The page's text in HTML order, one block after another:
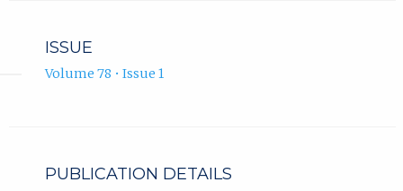
ISSUE
Volume 78 • Issue 1
PUBLICATION DETAILS